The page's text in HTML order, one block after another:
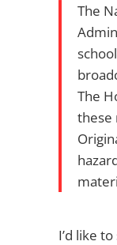
The
The
these
I’d like